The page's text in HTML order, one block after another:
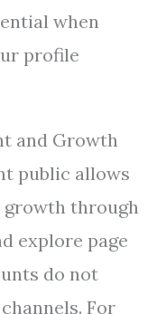
when
profile
and Growth
public allows
through
explore page
do not
For